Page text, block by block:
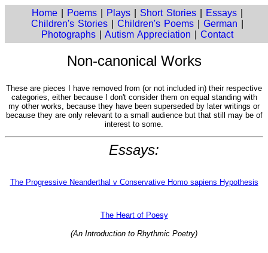
Home Poems Plays Short Stories Essays
Children's Stories |Children's Poems |German
Photographs |Autism Appreciation |Contact
Non-canonical Works
These are pieces I have removed from (or not included in) their respective
categories, either because I don't consider them on equal standing with
my other works, because they have been superseded by later writings or
because they are only relevant to a small audience but that still may be of
interest to some.
Essays:
The Progressive Neanderthal v Conservative Homo sapiens Hypothesis
The Heart of Poesy
(An Introduction to Rhythmic Poetry)